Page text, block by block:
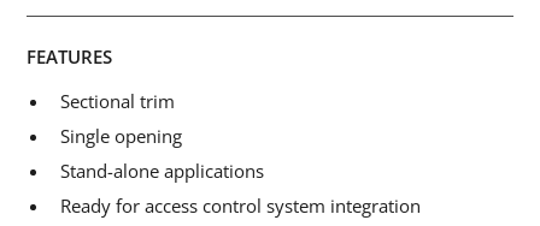
FEATURES
Sectional trim
Single opening
Stand-alone applications
Ready for access control system integration